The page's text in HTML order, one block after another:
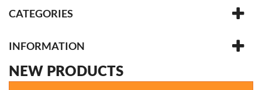
CATEGORIES
INFORMATION
NEW PRODUCTS